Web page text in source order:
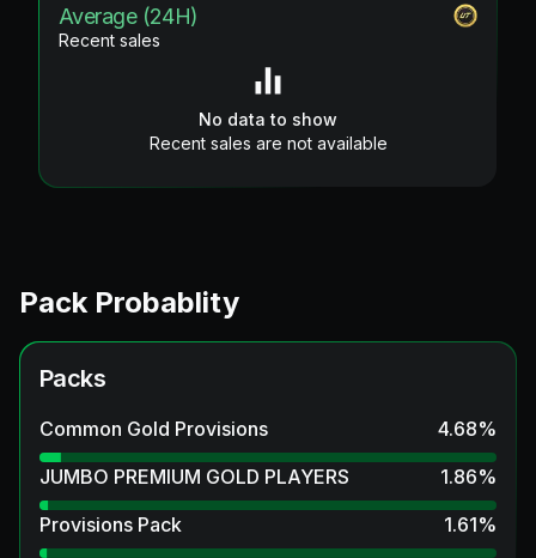
Average (24H)
Recent sales
No data to show
Recent sales are not available
Pack Probablity
Packs
Common Gold Provisions 4.68%
JUMBO PREMIUM GOLD PLAYERS
1.86%
Provisions Pack
1.61%